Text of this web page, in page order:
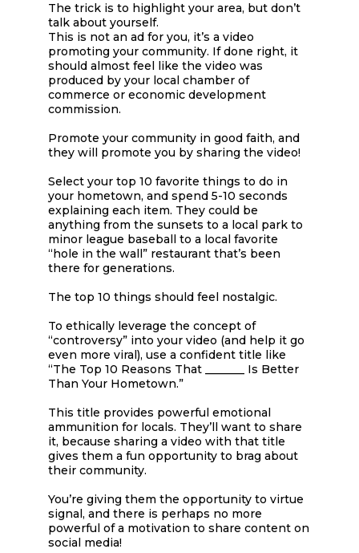
The trick is to highlight your area, but don’t
talk about yourself.
This is not an ad for you, it’s a video
promoting your community. If done right, it
should almost feel like the video was
produced by your local chamber of
commerce or economic development
commission.
Promote your community in good faith, and
they will promote you by sharing the video!
Select your top 10 favorite things to do in
your hometown, and spend 5-10 seconds
explaining each item. They could be
anything from the sunsets to a local park to
minor league baseball to a local favorite
“hole in the wall” restaurant that’s been
there for generations.
The top 10 things should feel nostalgic.
To ethically leverage the concept of
“controversy” into your video (and help it go
even more viral), use a confident title like
“The Top 10 Reasons That _______ Is Better
Than Your Hometown.”
This title provides powerful emotional
ammunition for locals. They’ll want to share
it, because sharing a video with that title
gives them a fun opportunity to brag about
their community.
You’re giving them the opportunity to virtue
signal, and there is perhaps no more
powerful of a motivation to share content on
social media!